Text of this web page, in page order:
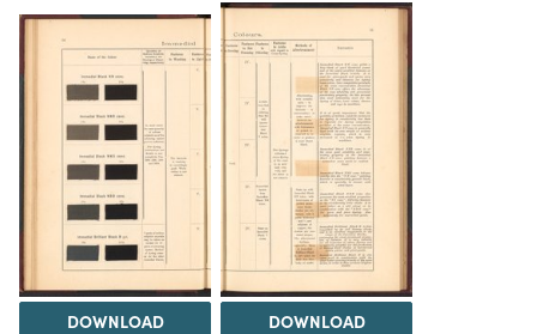
DOWNLOAD DOWNLOAD